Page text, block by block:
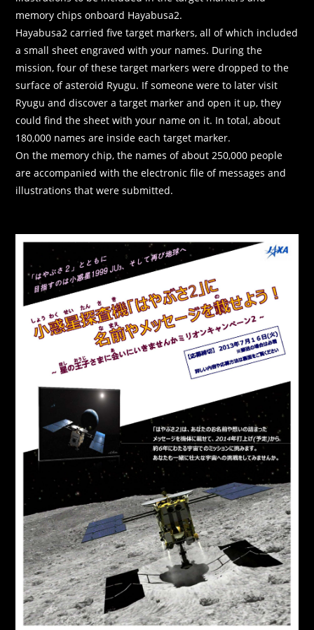
memory chips onboard Hayabusa2.
Hayabusa2 carried five target markers, all of which included
a small sheet engraved with your names. During the
mission, four of these target markers were dropped to the
surface of asteroid Ryugu. If someone were to later visit
Ryugu and discover a target marker and open it up, they
could find the sheet with your name on it. In total, about
180,000 names are inside each target marker.
On the memory chip, the names of about 250,000 people
are accompanied with the electronic file of messages and
illustrations that were submitted.